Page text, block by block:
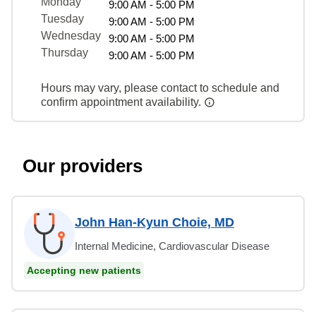
9:00 AM - 5:00 PM
Tuesday
9:00 AM - 5:00 PM
Wednesday
9:00 AM - 5:00 PM
Thursday
9:00 AM - 5:00 PM
Hours may vary, please contact to schedule and
confirm appointment availability.
Our providers
John Han-Kyun Choie, MD
Internal Medicine, Cardiovascular Disease
Accepting new patients